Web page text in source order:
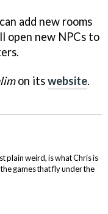
add new rooms
open new NPCs to
on itswebsite.
plain weird, is what Chris is
games that fly under the